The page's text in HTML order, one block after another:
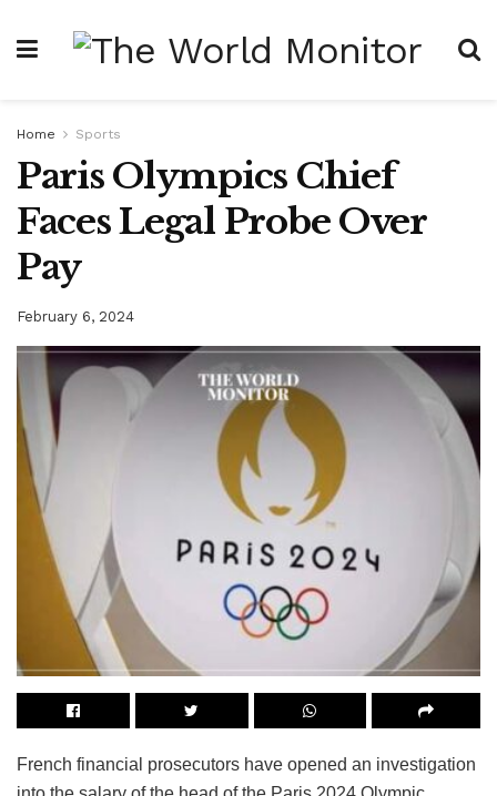
Home Sports
Paris Olympics Chief
Faces Legal Probe Over
Pay
February 6, 2024
French financial prosecutors have opened an investigation